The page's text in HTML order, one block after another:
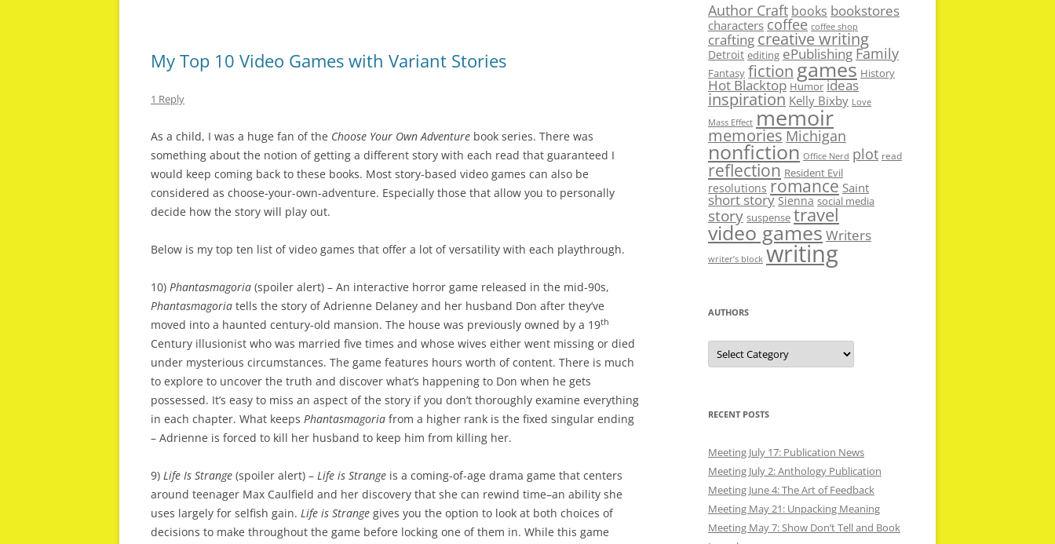
My Top 10 Video Games with Variant Stories
1 Reply
As a child, I was a huge fan of the Choose Your Own Adventure book series. There was
something about the notion of getting a different story with each read that guaranteed I
would keep coming back to these books. Most story-based video games can also be
considered as choose-your-own-adventure. Especially those that allow you to personally
decide how the story will play out.
Below is my top ten list of video games that offer a lot of versatility with each playthrough.
10) Phantasmagoria (spoiler alert) – An interactive horror game released in the mid-90s,
Phantasmagoria tells the story of Adrienne Delaney and her husband Don after they’ve
moved into a haunted century-old mansion. The house was previously owned by a 19th
Century illusionist who was married five times and whose wives either went missing or died
under mysterious circumstances. The game features hours worth of content. There is much
to explore to uncover the truth and discover what’s happening to Don when he gets
possessed. It’s easy to miss an aspect of the story if you don’t thoroughly examine everything
in each chapter. What keeps Phantasmagoria from a higher rank is the fixed singular ending
– Adrienne is forced to kill her husband to keep him from killing her.
9) Life Is Strange (spoiler alert) – Life is Strange is a coming-of-age drama game that centers
around teenager Max Caulfield and her discovery that she can rewind time–an ability she
uses largely for selfish gain. Life is Strange gives you the option to look at both choices of
decisions to make throughout the game before locking one of them in. While this game
Author Craft books bookstores
characters coffee coffee shop
crafting creative writing
Detroit editing ePublishing Family
Fantasy fictiongames History
Hot Blacktop Humor ideas
inspiration Kelly Bixby Love
Mass Effect memoir
memories Michigan
nonfiction Office Nerd plot read
reflection Resident Evil
resolutions romance Saint
short story Sienna social media
story suspense travel
video gamesWriters
writer’s block writing
AUTHORS
Authors
RECENT POSTS
Meeting July 17: Publication News
Meeting July 2: Anthology Publication
Meeting June 4: The Art of Feedback
Meeting May 21: Unpacking Meaning
Meeting May 7: Show Don’t Tell and Book